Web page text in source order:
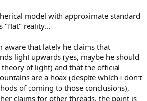
model with approximate standard
"flat" reality...
aware that lately he claims that
light upwards (yes, maybe he should
of light) and that the official
are a hoax (despite which I don't
of coming to those conclusions),
claims for other threads, the point is